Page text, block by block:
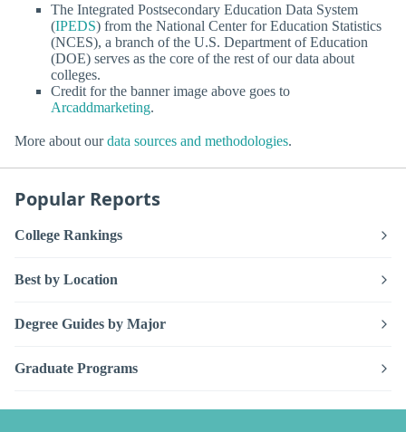
The Integrated Postsecondary Education Data System
(IPEDS) from the National Center for Education Statistics
(NCES), a branch of the U.S. Department of Education
(DOE) serves as the core of the rest of our data about
colleges.
Credit for the banner image above goes to
Arcaddmarketing.
More about ourdata sources and methodologies.
Popular Reports
College Rankings
Best by Location
Degree Guides by Major
Graduate Programs